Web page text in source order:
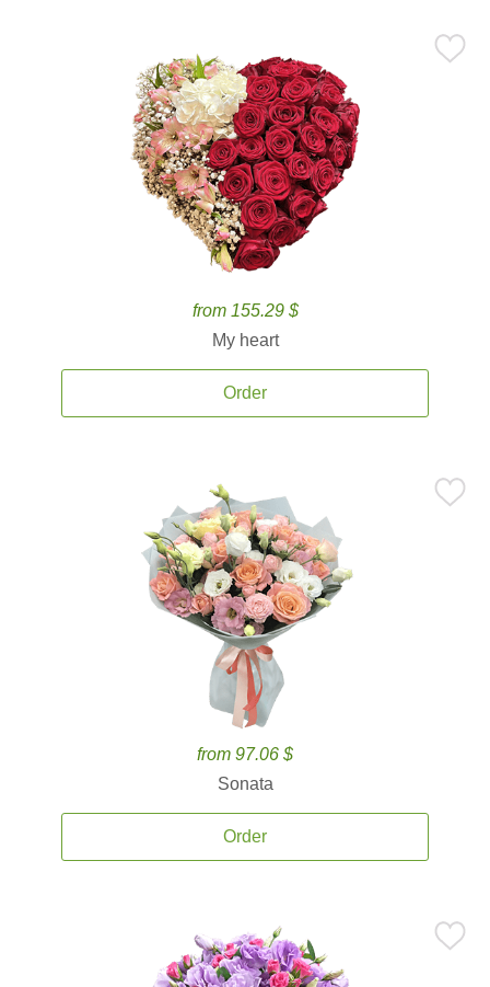
from 155.29 $
My heart
Order
from 97.06 $
Sonata
Order